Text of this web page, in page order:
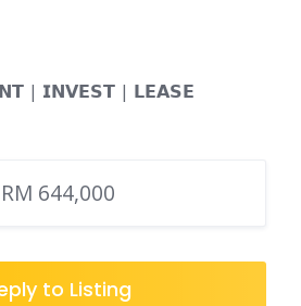
| 𝗜𝗡𝗩𝗘𝗦𝗧 | 𝗟𝗘𝗔𝗦𝗘
RM 644,000
to Listing